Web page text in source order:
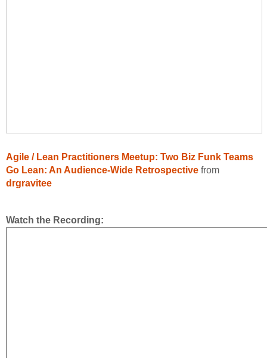
Agile / Lean Practitioners Meetup: Two Biz Funk Teams
Go Lean: An Audience-Wide Retrospective from
drgravitee
Watch the Recording: